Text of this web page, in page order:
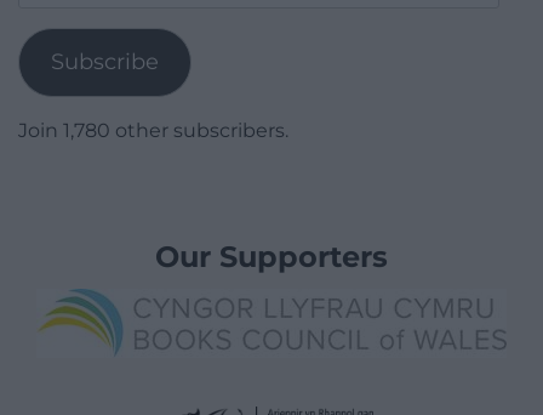
Subscribe
Join 1,780 other subscribers.
Our Supporters